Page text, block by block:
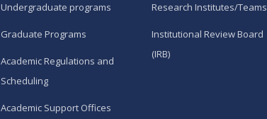
Undergraduate programs
Graduate Programs
Academic Regulations and
Scheduling
Academic Support Offices
Research Institutes/Teams
Institutional Review Board
(IRB)